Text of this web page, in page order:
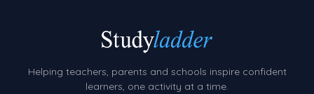
Helping teachers, parents and schools inspire confident
learners, one activity at a time.